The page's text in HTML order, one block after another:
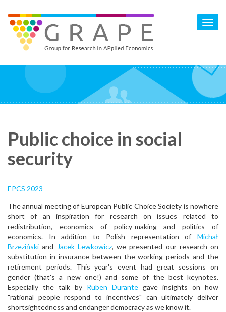
main
content
Public choice in social
security
EPCS 2023
The annual meeting of European Public Choice Society is nowhere
short of an inspiration for research on issues related to
redistribution, economics of policy-making and politics of
economics. In addition to Polish representation of Michał
Brzeziński and Jacek Lewkowicz, we presented our research on
substitution in insurance between the working periods and the
retirement periods. This year's event had great sessions on
gender (that's a new one!) and some of the best keynotes.
Especially the talk by Ruben Durante gave insights on how
"rational people respond to incentives" can ultimately deliver
shortsightedness and endanger democracy as we know it.